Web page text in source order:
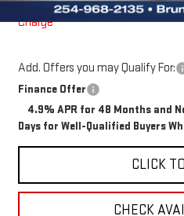
The Bruner Advantage with
Charge*
Add. Offers you may Qualify For:
Finance Offer
4.9% APR for 48 Months and
Days for Well-Qualified Buyers
CLICK
CHECK